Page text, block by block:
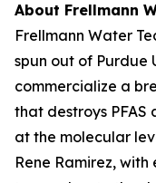
About Frellmann
Frellmann Water
spun out of Purdue
commercialize a
that destroys
at the molecular
Rene Ramirez,